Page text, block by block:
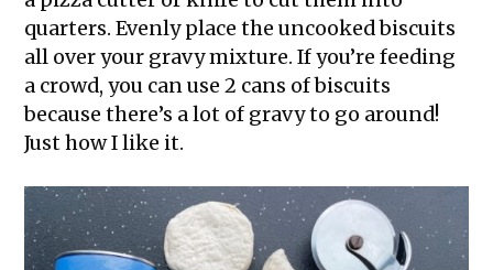
quarters. Evenly place the uncooked biscuits
all over your gravy mixture. If you’re feeding
a crowd, you can use 2 cans of biscuits
because there’s a lot of gravy to go around!
Just how I like it.